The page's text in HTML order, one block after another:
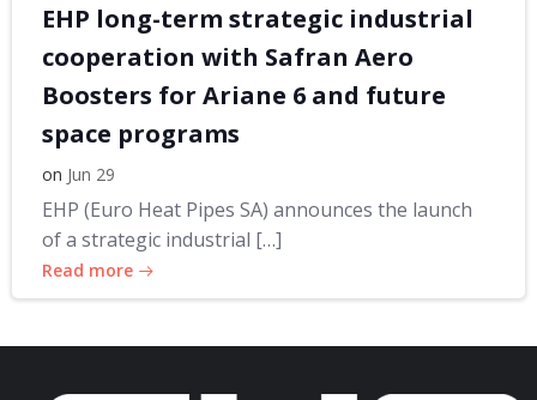
EHP long-term strategic industrial
cooperation with Safran Aero
Boosters for Ariane 6 and future
space programs
on Jun 29
EHP (Euro Heat Pipes SA) announces the launch
of a strategic industrial […]
Read more